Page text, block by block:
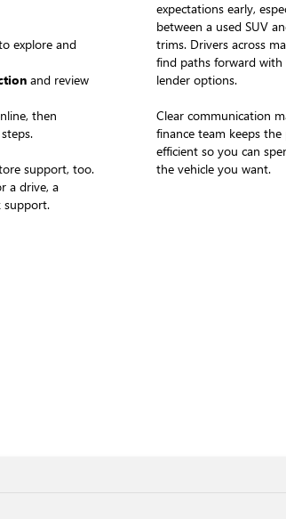
explore and
and review
then
support, too.
a drive, a
support.
expectations early,
between a used SUV
trims. Drivers across
find paths forward
lender options.
Clear communication
finance team keeps
efficient so you can
the vehicle you want.